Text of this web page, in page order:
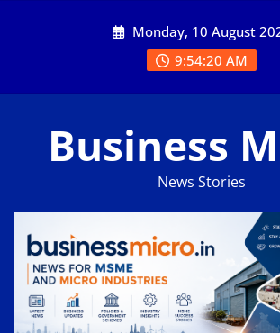
Monday, 10 August
9:54:21 AM
Business
News Stories